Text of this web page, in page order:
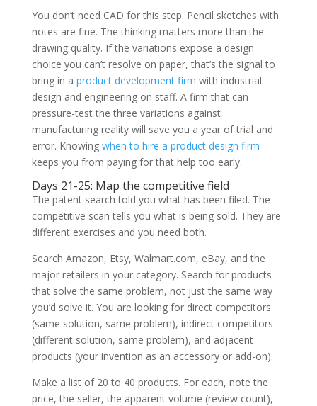
You don’t need CAD for this step. Pencil sketches with
notes are fine. The thinking matters more than the
drawing quality. If the variations expose a design
choice you can’t resolve on paper, that’s the signal to
bring in a product development firm with industrial
design and engineering on staff. A firm that can
pressure-test the three variations against
manufacturing reality will save you a year of trial and
error. Knowing when to hire a product design firm
keeps you from paying for that help too early.
Days 21-25: Map the competitive field
The patent search told you what has been filed. The
competitive scan tells you what is being sold. They are
different exercises and you need both.
Search Amazon, Etsy, Walmart.com, eBay, and the
major retailers in your category. Search for products
that solve the same problem, not just the same way
you’d solve it. You are looking for direct competitors
(same solution, same problem), indirect competitors
(different solution, same problem), and adjacent
products (your invention as an accessory or add-on).
Make a list of 20 to 40 products. For each, note the
price, the seller, the apparent volume (review count),